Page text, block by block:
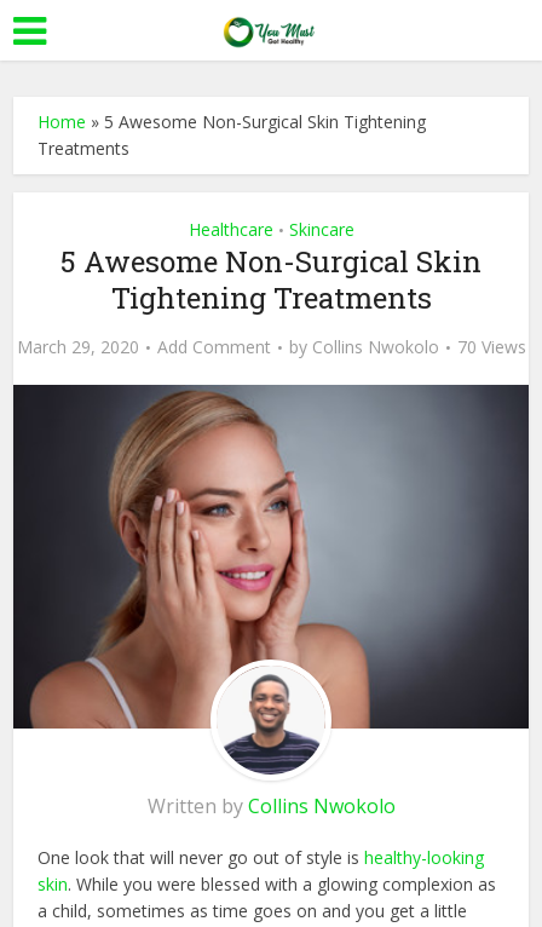
Home » 5 Awesome Non-Surgical Skin Tightening
Treatments
Healthcare • Skincare
5 Awesome Non-Surgical Skin
Tightening Treatments
March 29, 2020 Add Comment by Collins Nwokolo 70 Views
Written byCollins Nwokolo
One look that will never go out of style ishealthy-looking
skin. While you were blessed with a glowing complexion as
a child, sometimes as time goes on and you get a little